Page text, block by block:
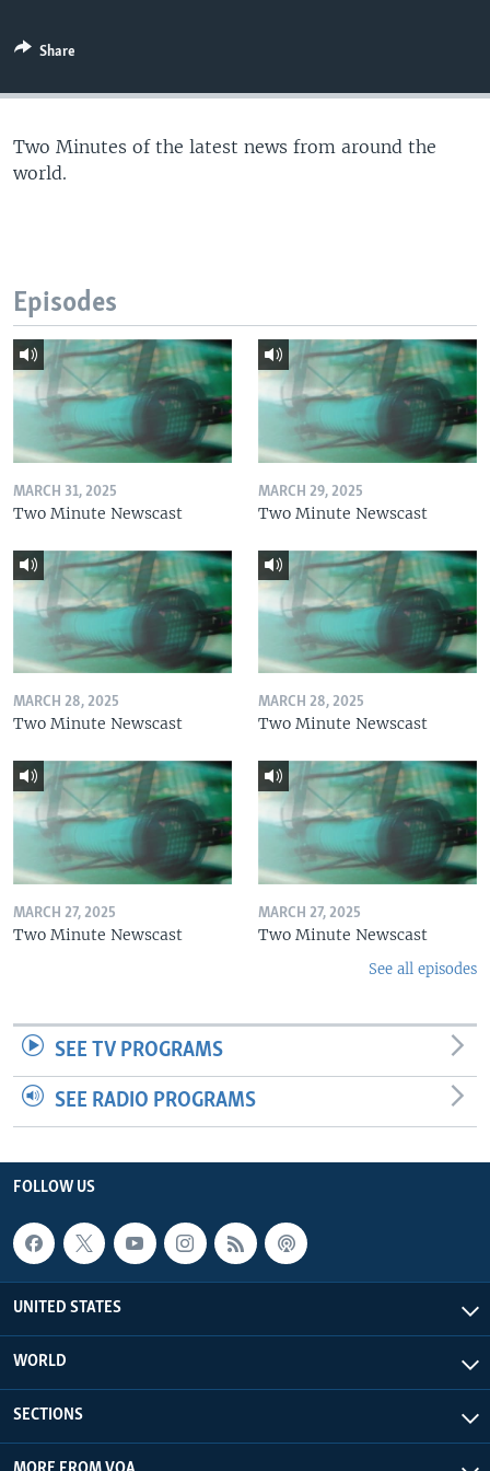
Share
Two Minutes of the latest news from around the
world.
Episodes
MARCH 31, 2025
Two Minute Newscast
MARCH 29, 2025
Two Minute Newscast
MARCH 28, 2025
Two Minute Newscast
MARCH 28, 2025
Two Minute Newscast
MARCH 27, 2025
Two Minute Newscast
MARCH 27, 2025
Two Minute Newscast
See all episodes
SEE TV PROGRAMS
SEE RADIO PROGRAMS
FOLLOW US
UNITED STATES
WORLD
SECTIONS